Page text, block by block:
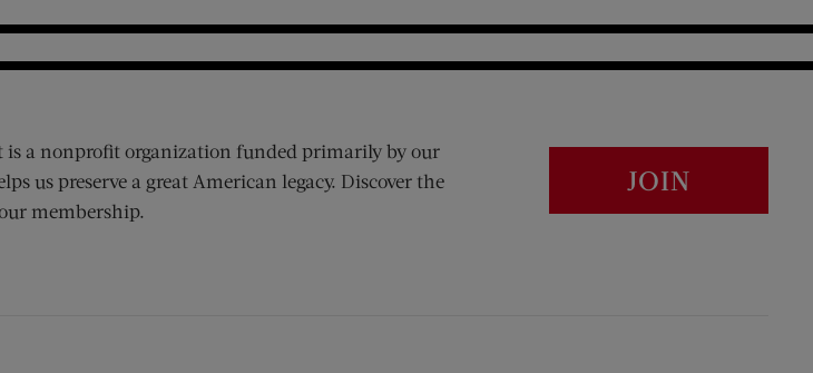
is a nonprofit organization funded primarily by our
us preserve a great American legacy. Discover the
membership.
JOIN